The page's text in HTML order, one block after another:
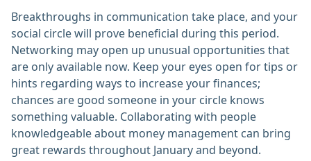
Breakthroughs in communication take place, and your
social circle will prove beneficial during this period.
Networking may open up unusual opportunities that
are only available now. Keep your eyes open for tips or
hints regarding ways to increase your finances;
chances are good someone in your circle knows
something valuable. Collaborating with people
knowledgeable about money management can bring
great rewards throughout January and beyond.